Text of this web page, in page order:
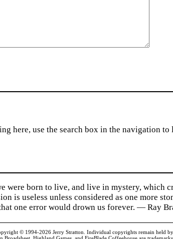
here, use the search box in the navigation
were born to live, and live in mystery, which
is useless unless considered as one more
one error would drown us forever. — Ray
© 1994-2026 Jerry Stratton. Individual copyrights remain held by